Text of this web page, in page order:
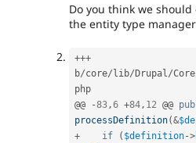
Do you think we
the entity type
+++
b/core/ lib/ Drupal/Core
php
@@
-83,6 +84, 12 @@
processDefinition(&
+
if ( $definition->